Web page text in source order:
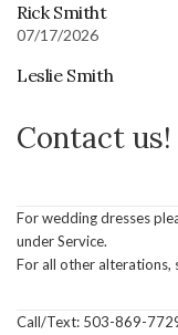
Rick Smitht
07/17/2026
Leslie Smith
Contact us!
For wedding dresses
under Service.
For all other alterations,
Call/Text: 503-869-